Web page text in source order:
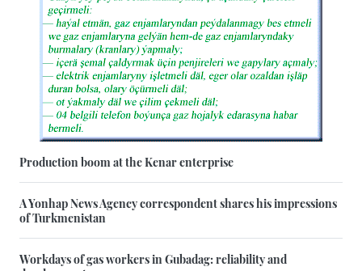
Production boom at the Kenar enterprise
A Yonhap News Agency correspondent shares his impressions
of Turkmenistan
Workdays of gas workers in Gubadag: reliability and